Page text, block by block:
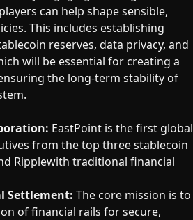
can help shape sensible,
This includes establishing
reserves, data privacy, and
will be essential for creating a
the long-term stability of
EastPoint is the first global
from the top three stablecoin
Ripplewith traditional financial
Settlement: The core mission is to
of financial rails for secure,